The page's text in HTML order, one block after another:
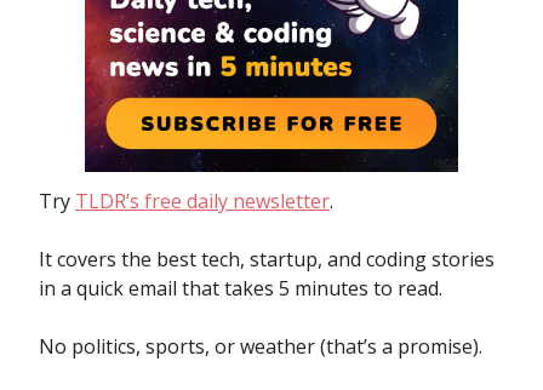
Try TLDR’s free daily newsletter.
It covers the best tech, startup, and coding stories
in a quick email that takes 5 minutes to read.
No politics, sports, or weather (that’s a promise).